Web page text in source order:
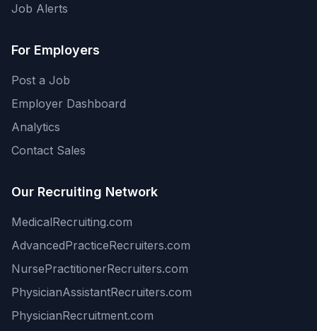
Job Alerts
For Employers
Post a Job
Employer Dashboard
Analytics
Contact Sales
Our Recruiting Network
MedicalRecruiting.com
AdvancedPracticeRecruiters.com
NursePractitionerRecruiters.com
PhysicianAssistantRecruiters.com
PhysicianRecruitment.com